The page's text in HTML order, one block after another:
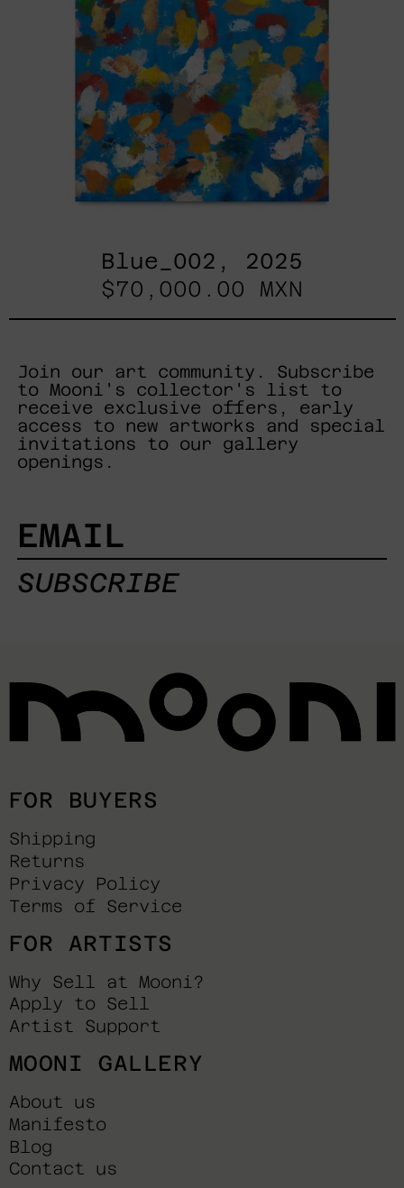
Blue_002, 2025
$70,000.00 MXN
Join our art community. Subscribe
to Mooni's collector's list to
receive exclusive offers, early
access to new artworks and special
invitations to our gallery
openings.
EMAIL
SUBSCRIBE
FOR BUYERS
Shipping
Returns
Privacy Policy
Terms of Service
FOR ARTISTS
Why Sell at Mooni?
Apply to Sell
Artist Support
MOONI GALLERY
About us
Manifesto
Blog
Contact us